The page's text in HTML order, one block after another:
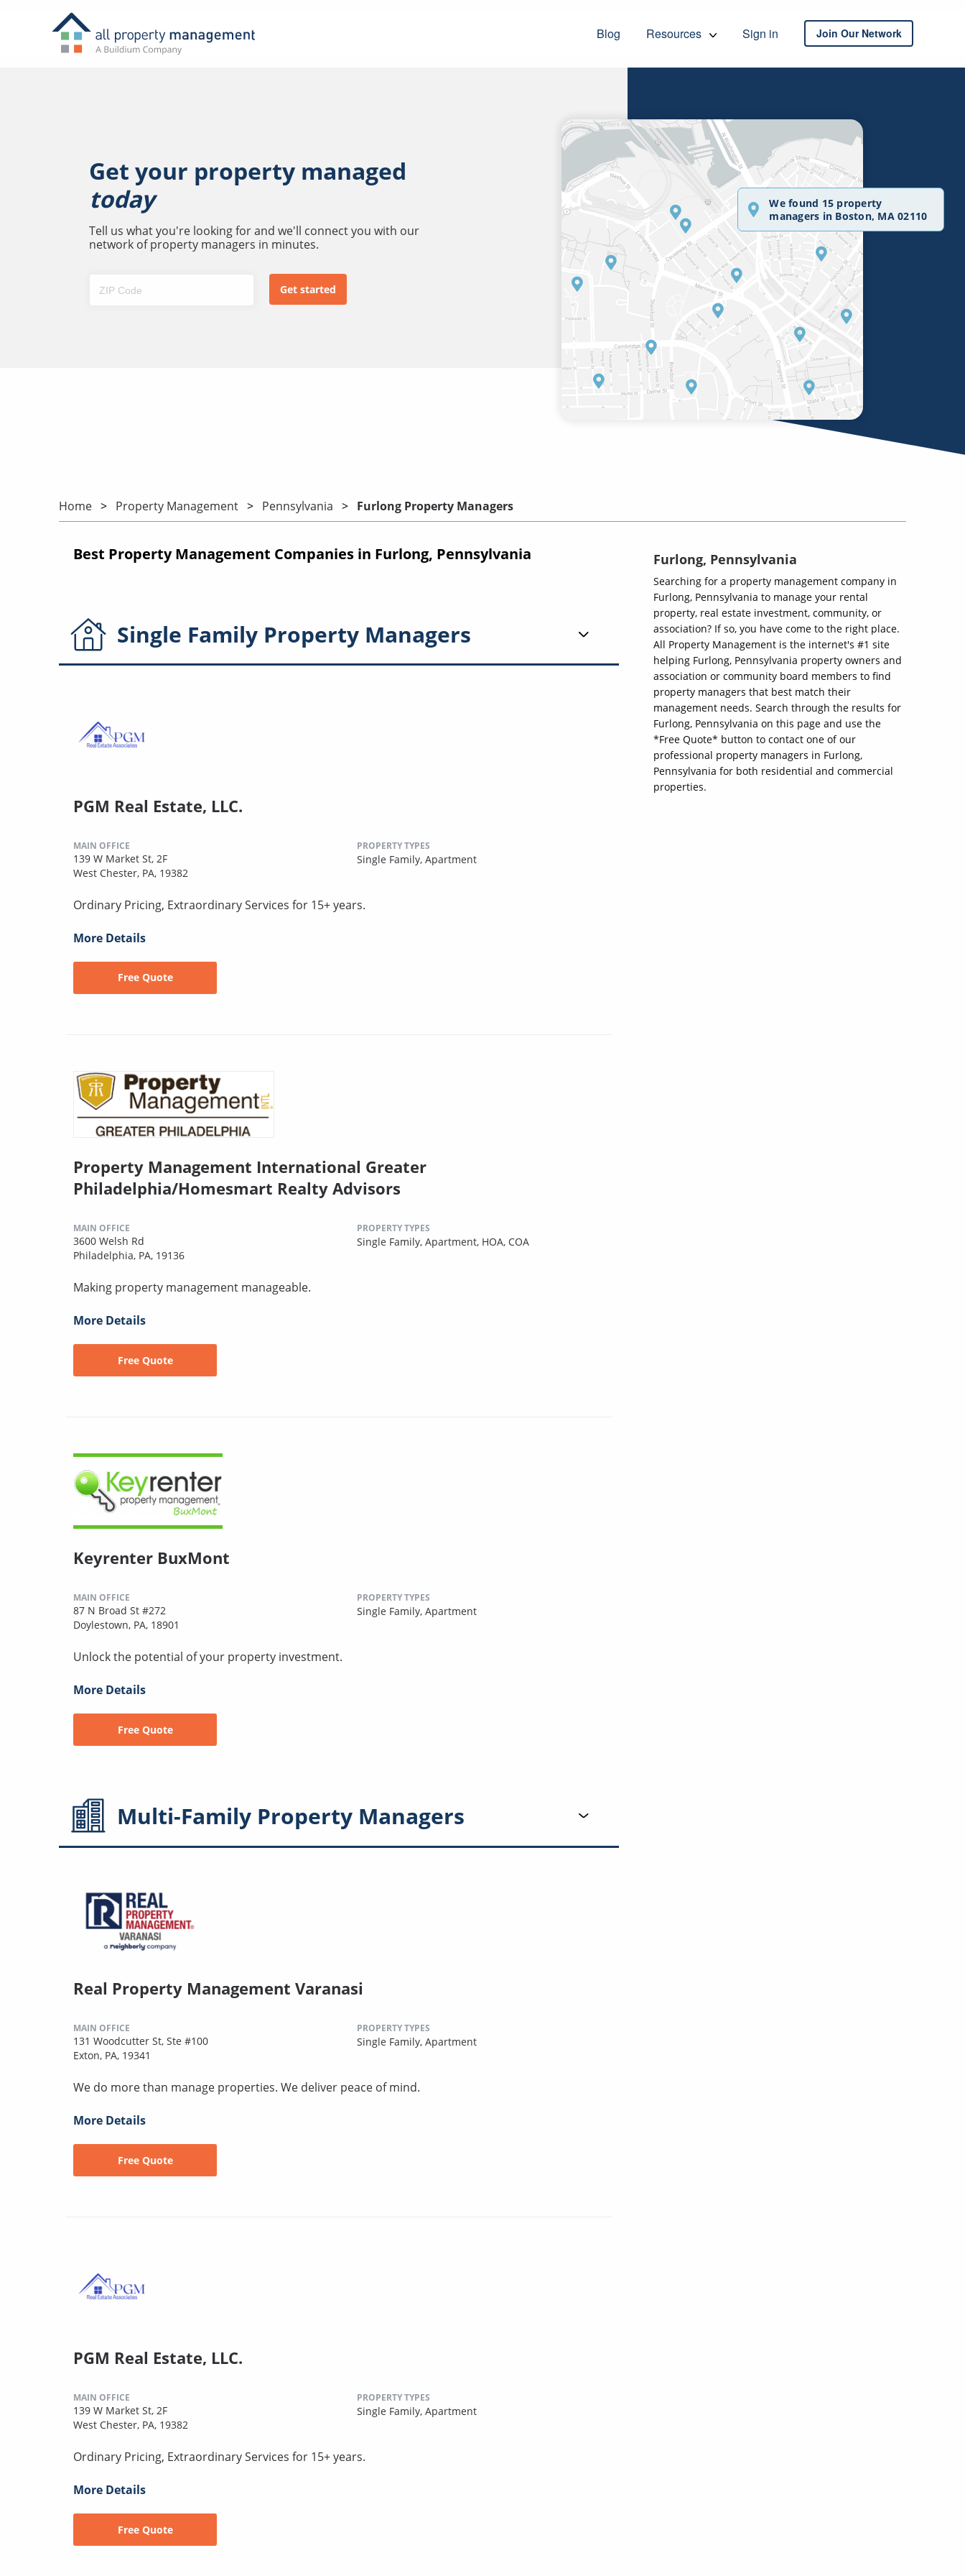
Blog Resources Sign in Join Our Network
Get your property managed
today
Tell us what you're looking for and we'll connect you with our
network of property managers in minutes.
We found 15 property
managers in Boston, MA 02110
Home Property Management Pennsylvania Furlong Property Managers
Best Property Management Companies in Furlong, Pennsylvania
Single Family Property Managers
PGM Real Estate, LLC.
MAIN OFFICE
139 W Market St, 2F
West Chester, PA, 19382
PROPERTY TYPES
Single Family, Apartment
Ordinary Pricing, Extraordinary Services for 15+ years.
More Details
Free Quote
Property Management International Greater
Philadelphia/Homesmart Realty Advisors
MAIN OFFICE
3600 Welsh Rd
Philadelphia, PA, 19136
PROPERTY TYPES
Single Family, Apartment, HOA, COA
Making property management manageable.
More Details
Free Quote
Keyrenter BuxMont
MAIN OFFICE
87 N Broad St #272
Doylestown, PA, 18901
PROPERTY TYPES
Single Family, Apartment
Unlock the potential of your property investment.
More Details
Free Quote
Multi-Family Property Managers
Real Property Management Varanasi
MAIN OFFICE
131 Woodcutter St, Ste #100
Exton, PA, 19341
PROPERTY TYPES
Single Family, Apartment
We do more than manage properties. We deliver peace of mind.
More Details
Free Quote
PGM Real Estate, LLC.
MAIN OFFICE
139 W Market St, 2F
West Chester, PA, 19382
PROPERTY TYPES
Single Family, Apartment
Ordinary Pricing, Extraordinary Services for 15+ years.
More Details
Free Quote
Furlong, Pennsylvania
Searching for a property management company in
Furlong, Pennsylvania to manage your rental
property, real estate investment, community, or
association? If so, you have come to the right place.
All Property Management is the internet's #1 site
helping Furlong, Pennsylvania property owners and
association or community board members to find
property managers that best match their
management needs. Search through the results for
Furlong, Pennsylvania on this page and use the
*Free Quote* button to contact one of our
professional property managers in Furlong,
Pennsylvania for both residential and commercial
properties.